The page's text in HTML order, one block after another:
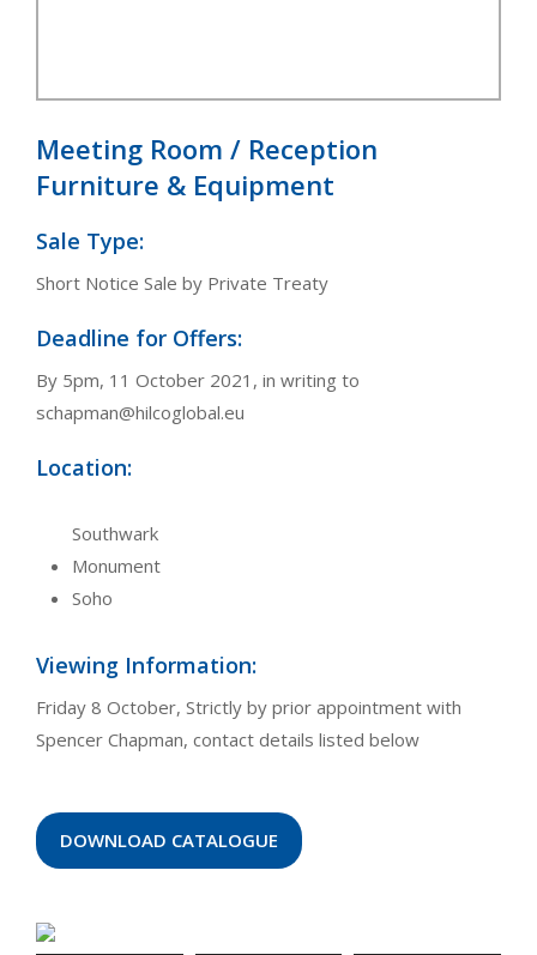
Meeting Room / Reception
Furniture & Equipment
Sale Type:
Short Notice Sale by Private Treaty
Deadline for Offers:
By 5pm, 11 October 2021, in writing to
schapman@hilcoglobal.eu
Location:
Southwark
Monument
Soho
Viewing Information:
Friday 8 October, Strictly by prior appointment with
Spencer Chapman, contact details listed below
DOWNLOAD CATALOGUE